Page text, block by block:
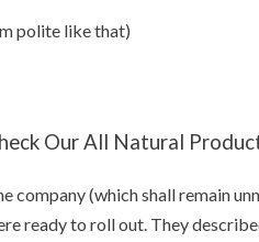
polite like that)
Our All Natural
company (which shall remain
ready to roll out. They